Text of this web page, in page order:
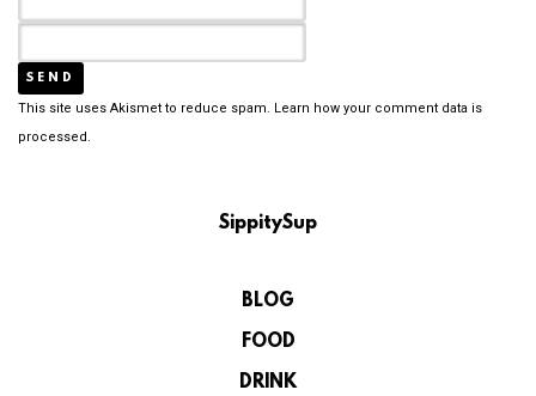
This site uses Akismet to reduce spam. Learn how your comment data is
processed.
SippitySup
BLOG
FOOD
DRINK